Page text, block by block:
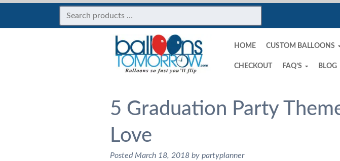
HOME CUSTOM BALLOONS
CHECKOUT FAQ’S BLOG
5 Graduation Party
Love
Posted March 18, 2018 by partyplanner